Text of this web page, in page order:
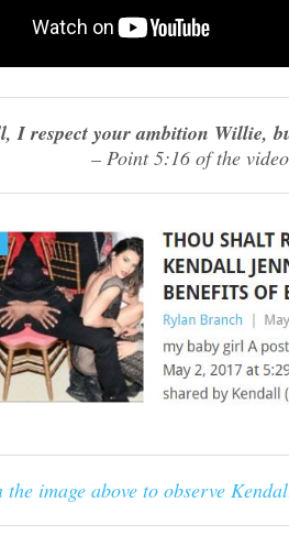
I respect your ambition Willie,
– Point 5:16 of the
the image above to observe